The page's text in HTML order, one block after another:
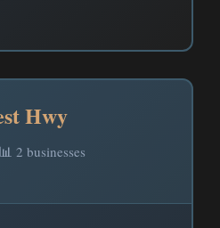
Hwy
📊 2 businesses